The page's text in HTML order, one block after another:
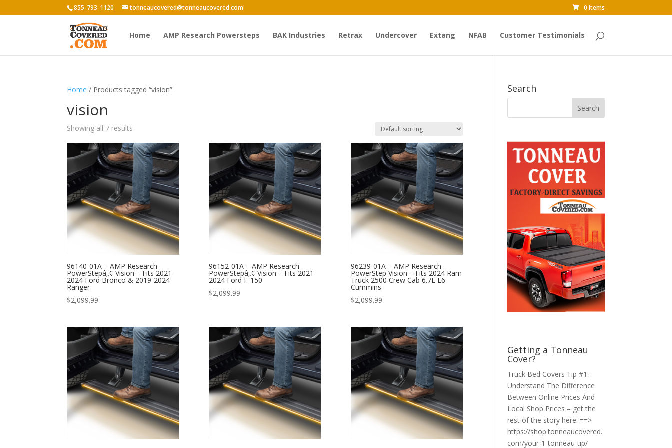
855-793-1120 tonneaucovered@tonneaucovered.com 0 Items
Home AMP Research Powersteps BAK Industries Retrax Undercover Extang NFAB Customer Testimonials
Home / Products tagged “vision”
vision
Showing all 7 results
96140-01A – AMP Research
PowerStepâ„¢ Vision – Fits 2021-
2024 Ford Bronco & 2019-2024
Ranger
$2,099.99
96152-01A – AMP Research
PowerStepâ„¢ Vision – Fits 2021-
2024 Ford F-150
$2,099.99
96239-01A – AMP Research
PowerStep Vision – Fits 2024 Ram
Truck 2500 Crew Cab 6.7L L6
Cummins
$2,099.99
Search
Getting a Tonneau
Cover?
Truck Bed Covers Tip #1:
Understand The Difference
Between Online Prices And
Local Shop Prices – get the
rest of the story here: ==>
https://shop.tonneaucovered.
com/your-1-tonneau-tip/